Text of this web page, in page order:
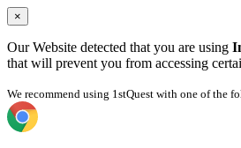
×
Our Website detected that you are using
that will prevent you from accessing
We recommend using 1stQuest with one of the